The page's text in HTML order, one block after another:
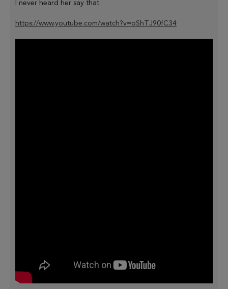
I never heard her say that.
https://www.youtube.com/watch?v=oShTJ90fC34